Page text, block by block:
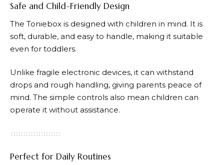
Safe and Child-Friendly Design
The Toniebox is designed with children in mind. It is
soft, durable, and easy to handle, making it suitable
even for toddlers.
Unlike fragile electronic devices, it can withstand
drops and rough handling, giving parents peace of
mind. The simple controls also mean children can
operate it without assistance.
Perfect for Daily Routines